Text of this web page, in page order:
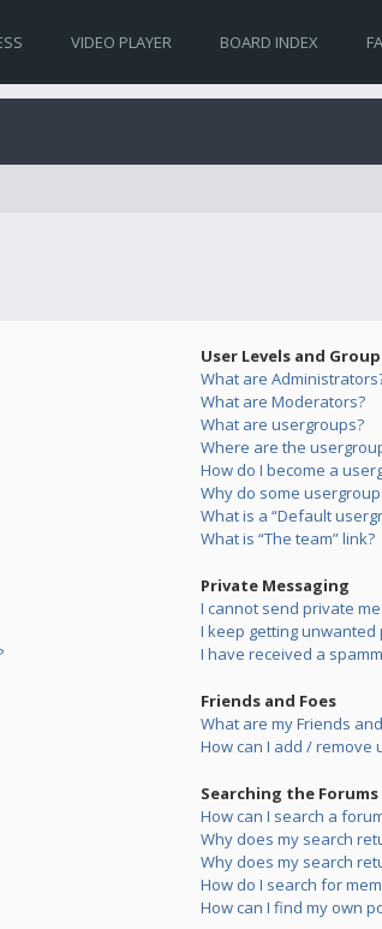
VIDEO PLAYER BOARD INDEX
User Levels and
What are
What are Moderators?
What are usergroups?
Where are the
How do I become a
Why do some
What is a “Default
What is “The team” link?
Private Messaging
I cannot send private
I keep getting unwanted
I have received a
Friends and Foes
What are my Friends
How can I add / remove
Searching the Forums
How can I search a
Why does my search
Why does my search
How do I search for
How can I find my own